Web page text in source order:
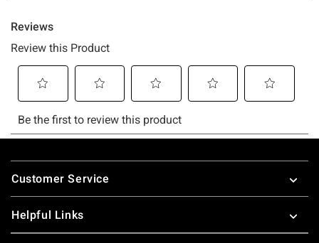
Footer
Customer Service
Helpful Links